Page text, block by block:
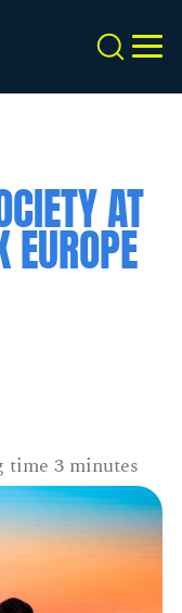
Search
AT
time 3 minutes